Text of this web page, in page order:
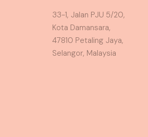
33-1, Jalan PJU 5/20,
Kota Damansara,
47810 Petaling Jaya,
Selangor, Malaysia